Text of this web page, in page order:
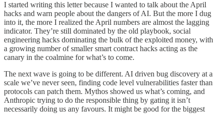
I started writing this letter because I wanted to talk about the April
hacks and warn people about the dangers of AI. But the more I dug
into it, the more I realized the April numbers are almost the lagging
indicator. They’re still dominated by the old playbook, social
engineering hacks dominating the bulk of the exploited money, with
a growing number of smaller smart contract hacks acting as the
canary in the coalmine for what’s to come.
The next wave is going to be different. AI driven bug discovery at a
scale we’ve never seen, finding code level vulnerabilities faster than
protocols can patch them. Mythos showed us what’s coming, and
Anthropic trying to do the responsible thing by gating it isn’t
necessarily doing us any favours. It might be good for the biggest